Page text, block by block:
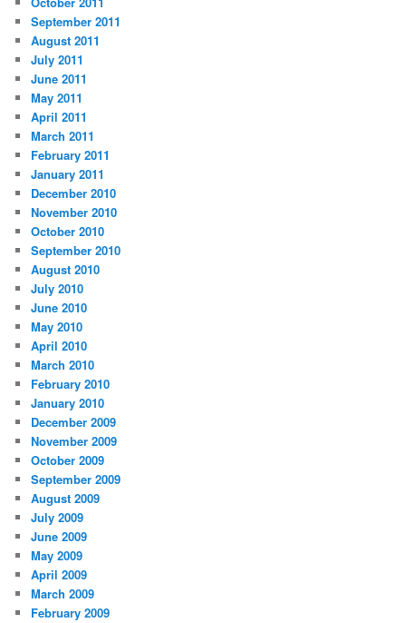
September 2011
August 2011
July 2011
June 2011
May 2011
April 2011
March 2011
February 2011
January 2011
December 2010
November 2010
October 2010
September 2010
August 2010
July 2010
June 2010
May 2010
April 2010
March 2010
February 2010
January 2010
December 2009
November 2009
October 2009
September 2009
August 2009
July 2009
June 2009
May 2009
April 2009
March 2009
February 2009